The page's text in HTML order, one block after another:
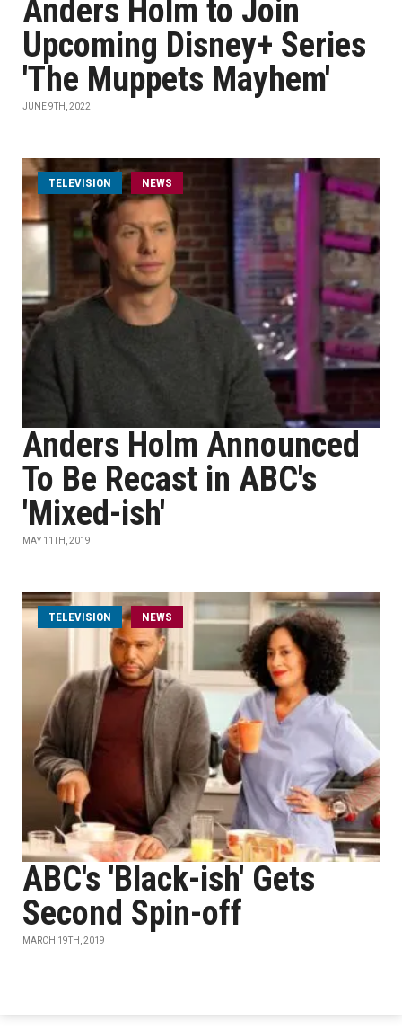
Anders Holm to Join
Upcoming Disney+ Series
'The Muppets Mayhem'
JUNE 9TH, 2022
TELEVISION NEWS
Anders Holm Announced
To Be Recast in ABC's
'Mixed-ish'
MAY 11TH, 2019
TELEVISION NEWS
ABC's 'Black-ish' Gets
Second Spin-off
MARCH 19TH, 2019